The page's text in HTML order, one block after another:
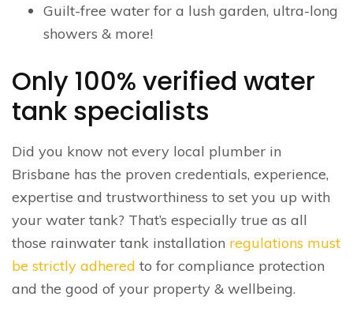
Guilt-free water for a lush garden, ultra-long
showers & more!
Only 100% verified water
tank specialists
Did you know not every local plumber in
Brisbane has the proven credentials, experience,
expertise and trustworthiness to set you up with
your water tank? That’s especially true as all
those rainwater tank installation regulations must
be strictly adhered to for compliance protection
and the good of your property & wellbeing.